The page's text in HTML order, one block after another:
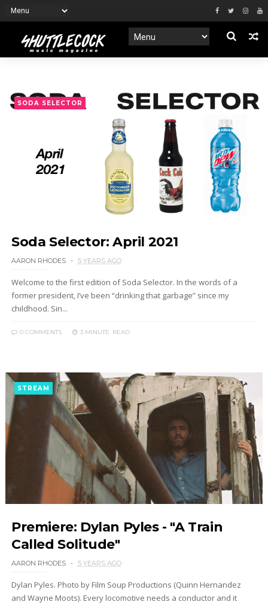
SODA SELECTOR
Soda Selector: April 2021
AARON RHODES 5 YEARS AGO
Welcome to the first edition of Soda Selector. In the words of a
former president, I’ve been “drinking that garbage” since my
childhood. Sin...
0 COMMENTS 3 MINUTE READ
STREAM
Premiere: Dylan Pyles - "A Train
Called Solitude"
AARON RHODES 5 YEARS AGO
Dylan Pyles. Photo by Film Soup Productions (Quinn Hernandez
and Wayne Moots). Every locomotive needs a conductor and it